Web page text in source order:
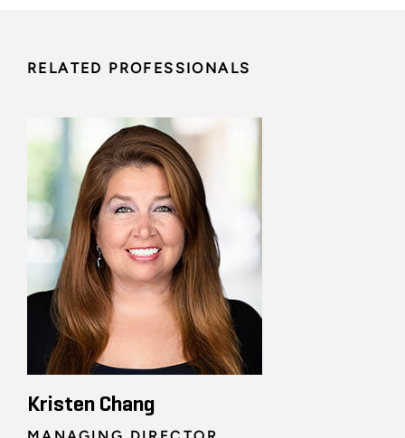
RELATED PROFESSIONALS
Kristen Chang